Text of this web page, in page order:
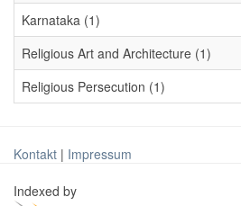
Karnataka (1)
Religious Art and Architecture (1)
Religious Persecution (1)
Kontakt | Impressum
Indexed by